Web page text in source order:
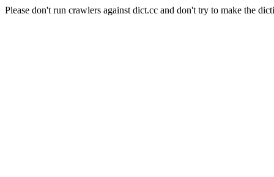
Please don't run crawlers against dict.cc and don't try to make the